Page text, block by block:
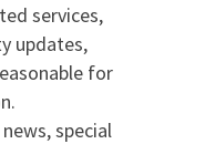
services,
updates,
for
special